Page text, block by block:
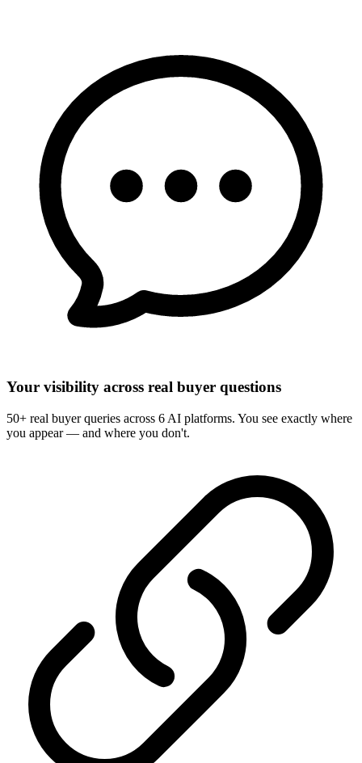
Your visibility across real buyer questions
50+ real buyer queries across 6 AI platforms. You see exactly where
you appear — and where you don't.